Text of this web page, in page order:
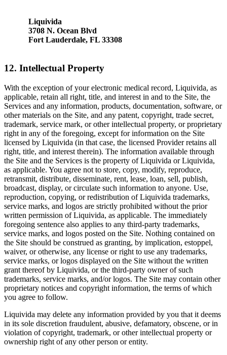
Liquivida
3708 N. Ocean Blvd
Fort Lauderdale, FL 33308
12. Intellectual Property
With the exception of your electronic medical record, Liquivida, as
applicable, retain all right, title, and interest in and to the Site, the
Services and any information, products, documentation, software, or
other materials on the Site, and any patent, copyright, trade secret,
trademark, service mark, or other intellectual property, or proprietary
right in any of the foregoing, except for information on the Site
licensed by Liquivida (in that case, the licensed Provider retains all
right, title, and interest therein). The information available through
the Site and the Services is the property of Liquivida or Liquivida,
as applicable. You agree not to store, copy, modify, reproduce,
retransmit, distribute, disseminate, rent, lease, loan, sell, publish,
broadcast, display, or circulate such information to anyone. Use,
reproduction, copying, or redistribution of Liquivida trademarks,
service marks, and logos are strictly prohibited without the prior
written permission of Liquivida, as applicable. The immediately
foregoing sentence also applies to any third-party trademarks,
service marks, and logos posted on the Site. Nothing contained on
the Site should be construed as granting, by implication, estoppel,
waiver, or otherwise, any license or right to use any trademarks,
service marks, or logos displayed on the Site without the written
grant thereof by Liquivida, or the third-party owner of such
trademarks, service marks, and/or logos. The Site may contain other
proprietary notices and copyright information, the terms of which
you agree to follow.
Liquivida may delete any information provided by you that it deems
in its sole discretion fraudulent, abusive, defamatory, obscene, or in
violation of copyright, trademark, or other intellectual property or
ownership right of any other person or entity.